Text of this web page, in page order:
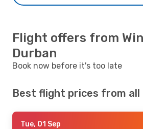
Flight offers from
Durban
Book now before it's too late
Best flight prices from all
Tue, 01 Sep